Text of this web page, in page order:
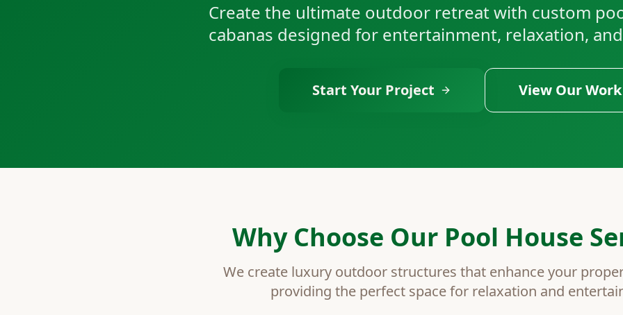
Create the ultimate outdoor retreat with custom
cabanas designed for entertainment, relaxation,
Start Your Project View Our Work
Why Choose Our Pool House
We create luxury outdoor structures that enhance your
providing the perfect space for relaxation and